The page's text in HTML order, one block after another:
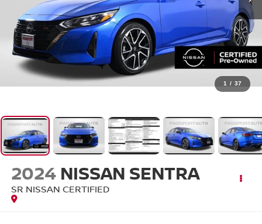
1 / 37
2024 NISSAN SENTRA
SR NISSAN CERTIFIED